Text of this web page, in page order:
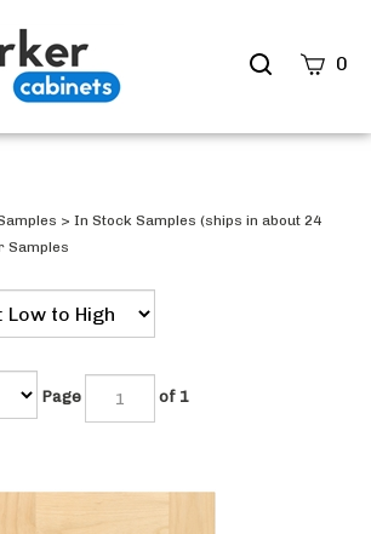
Search
0
> In Stock Samples (ships in about 24
Samples
Page of 1